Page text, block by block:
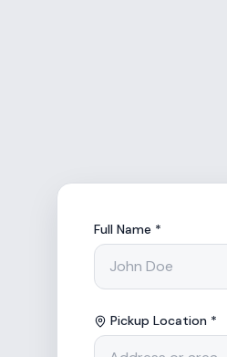
Full Name *
Pickup Location *